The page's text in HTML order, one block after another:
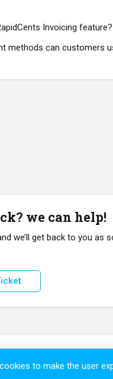
Invoicing feature?
methods can customers
we can help!
we’ll get back to you as
Reserved.
to make the user